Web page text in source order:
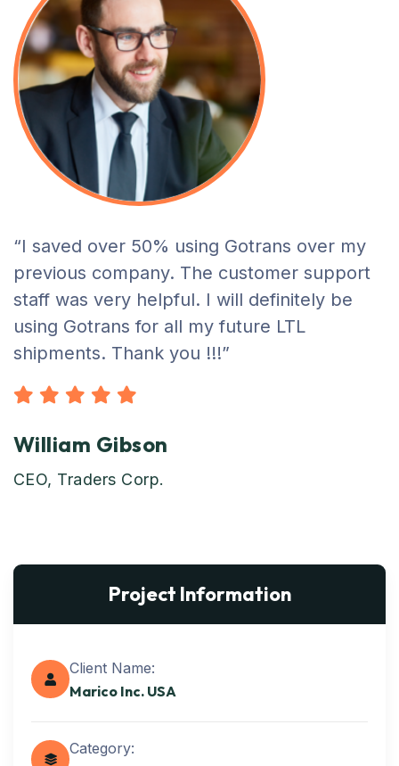
“I saved over 50% using Gotrans over my
previous company. The customer support
staff was very helpful. I will definitely be
using Gotrans for all my future LTL
shipments. Thank you !!!”
William Gibson
CEO, Traders Corp.
Project Information
Client Name:
Marico Inc. USA
Category: